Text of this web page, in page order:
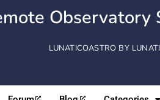
Observatory
LUNATICOASTRO BY